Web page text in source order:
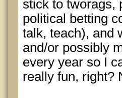
stick to tworags,
political betting
talk, teach), and
and/or possibly
every year so I
really fun, right?